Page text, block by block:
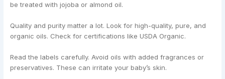
be treated with jojoba or almond oil.
Quality and purity matter a lot. Look for high-quality, pure, and
organic oils. Check for certifications like USDA Organic.
Read the labels carefully. Avoid oils with added fragrances or
preservatives. These can irritate your baby’s skin.